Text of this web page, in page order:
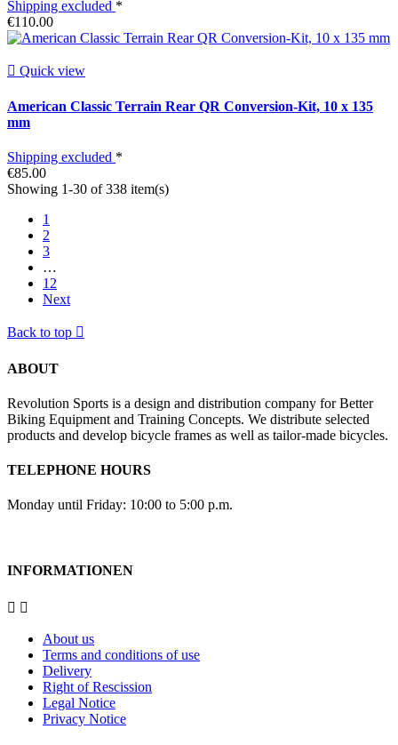
Shipping excluded *
€110.00
 Quick view
American Classic Terrain Rear QR Conversion-Kit, 10 x 135
mm
Shipping excluded *
€85.00
Showing 1-30 of 338 item(s)
1
2
3
…
12
Next
Back to top 
ABOUT
Revolution Sports is a design and distribution company for Better
Biking Equipment and Training Concepts. We distribute selected
products and develop bicycle frames as well as tailor-made bicycles.
TELEPHONE HOURS
Monday until Friday: 10:00 to 5:00 p.m.
INFORMATIONEN
 
About us
Terms and conditions of use
Delivery
Right of Rescission
Legal Notice
Privacy Notice